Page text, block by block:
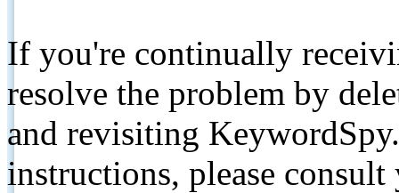
If you're continually
resolve the problem by
and revisiting
instructions, please